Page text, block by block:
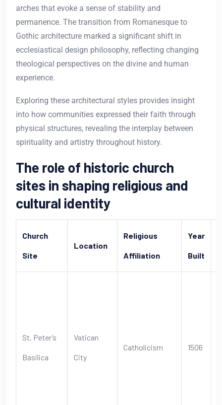
arches that evoke a sense of stability and
permanence. The transition from Romanesque to
Gothic architecture marked a significant shift in
ecclesiastical design philosophy, reflecting changing
theological perspectives on the divine and human
experience.
Exploring these architectural styles provides insight
into how communities expressed their faith through
physical structures, revealing the interplay between
spirituality and artistry throughout history.
The role of historic church
sites in shaping religious and
cultural identity
Church
Site
Location
Religious
Affiliation
Year
Built
St. Peter’s
Basilica
Vatican
City
Catholicism 1506